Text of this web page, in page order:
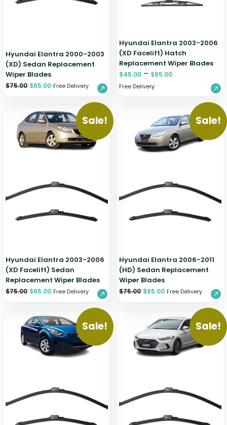
Hyundai Elantra 2000-2003
(XD) Sedan Replacement
Wiper Blades
$75.00 $65.00 Free Delivery
Hyundai Elantra 2003-2006
(XD Facelift) Hatch
Replacement Wiper Blades
$45.00 – $85.00
Free Delivery
Sale!
Hyundai Elantra 2003-2006
(XD Facelift) Sedan
Replacement Wiper Blades
$75.00 $65.00 Free Delivery
Sale!
Hyundai Elantra 2006-2011
(HD) Sedan Replacement
Wiper Blades
$75.00 $65.00 Free Delivery
Sale! Sale!